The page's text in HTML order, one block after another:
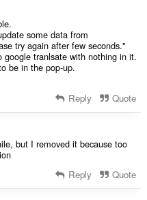
some data from
try again after few seconds."
tranlsate with nothing in it.
be in the pop-up.
Reply Quote
but I removed it because too
Reply Quote